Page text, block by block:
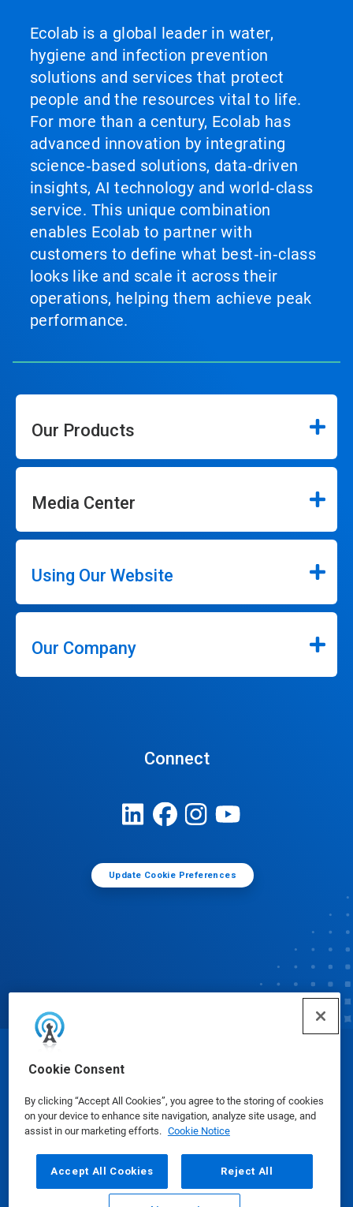
Cookie Consent
By clicking “Accept All Cookies”, you agree to the storing of cookies
on your device to enhance site navigation, analyze site usage, and
assist in our marketing efforts. Cookie Notice
Accept All Cookies Reject All
Ecolab is a global leader in water,
hygiene and infection prevention
solutions and services that protect
people and the resources vital to life.
For more than a century, Ecolab has
advanced innovation by integrating
science‑based solutions, data‑driven
insights, AI technology and world‑class
service. This unique combination
enables Ecolab to partner with
customers to define what best‑in‑class
looks like and scale it across their
operations, helping them achieve peak
performance.
Our Products
Media Center
Using Our Website
Our Company
Connect
Update Cookie Preferences
© Ecolab Inc. 2025
Safety Data Sheets|Privacy Policy|Terms of Use